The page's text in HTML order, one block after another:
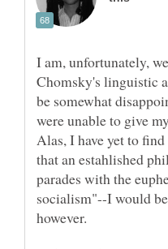
I am, unfortunately,
Chomsky's linguistic
be somewhat
were unable to give
Alas, I have yet to
that an estahlished
parades with the
socialism"--I would